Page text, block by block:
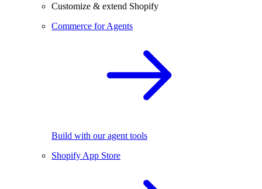
Customize & extend Shopify
Commerce for Agents
Build with our agent tools
Shopify App Store